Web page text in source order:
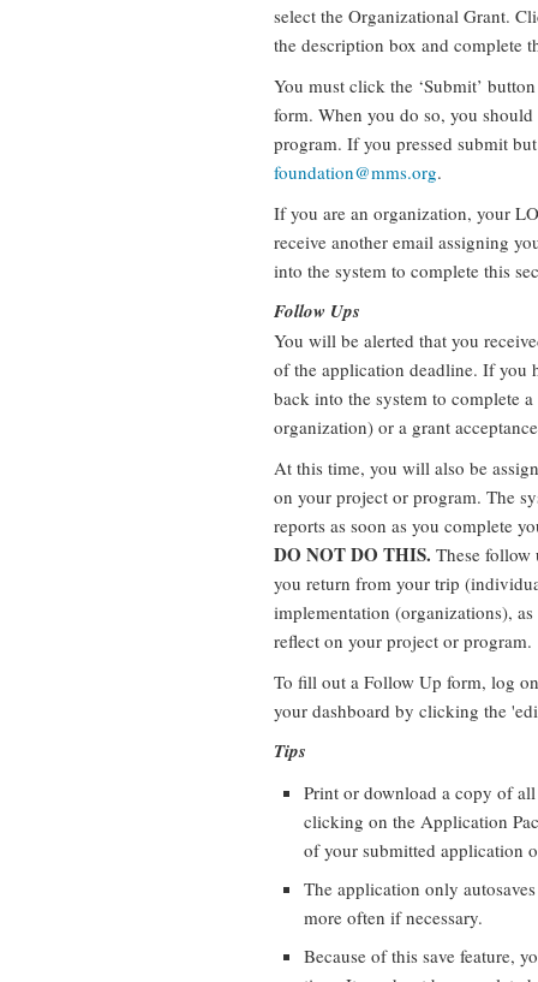
select the Organizational Grant.
the description box and complete
You must click the ‘Submit’
form. When you do so, you
program. If you pressed submit
foundation@mms.org.
If you are an organization, your
receive another email assigning
into the system to complete this
Follow Ups
You will be alerted that you
of the application deadline. If you
back into the system to complete
organization) or a grant
At this time, you will also be
on your project or program. The
reports as soon as you complete
DO NOT DO THIS. These follow
you return from your trip
implementation (organizations),
reflect on your project or program.
To fill out a Follow Up form, log
your dashboard by clicking the
Tips
Print or download a copy of
clicking on the Application
of your submitted application
The application only
more often if necessary.
Because of this save feature,